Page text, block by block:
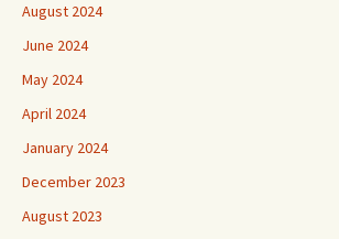
August 2024
June 2024
May 2024
April 2024
January 2024
December 2023
August 2023